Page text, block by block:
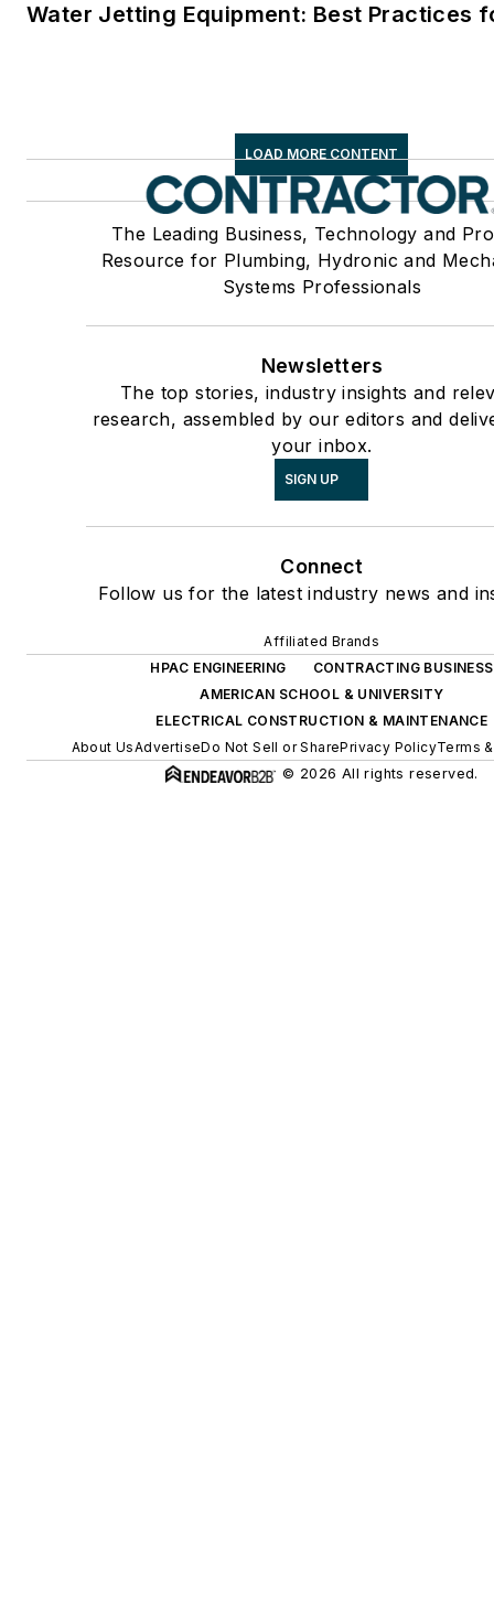
Water Jetting Equipment: Best Practices
LOAD MORE CONTENT
The Leading Business, Technology and
Resource for Plumbing, Hydronic and
Systems Professionals
Newsletters
The top stories, industry insights and
research, assembled by our editors and
your inbox.
SIGN UP
Connect
Follow us for the latest industry news and
Affiliated Brands
HPAC ENGINEERING
CONTRACTING BUSINESS
AMERICAN SCHOOL & UNIVERSITY
ELECTRICAL CONSTRUCTION & MAINTENANCE
About UsAdvertiseDo Not Sell or SharePrivacy PolicyTerms
© 2026 All rights reserved.